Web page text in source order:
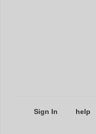
Sign In help